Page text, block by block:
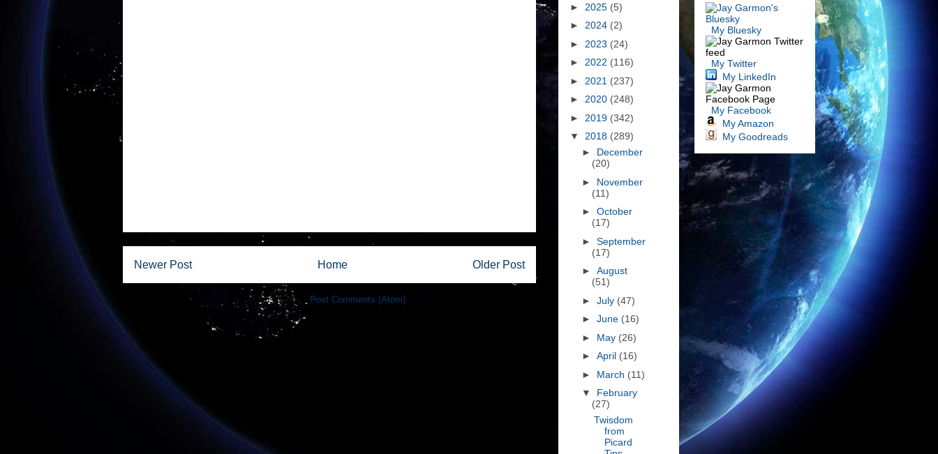
Newer Post Older Post
Home
Subscribe to: Post Comments (Atom)
► 2025 (5)
► 2024 (2)
► 2023 (24)
► 2022 (116)
► 2021 (237)
► 2020 (248)
► 2019 (342)
▼ 2018 (289)
► December
(20)
► November
(11)
► October
(17)
► September
(17)
► August
(51)
► July (47)
► June (16)
► May (26)
► April (16)
► March (11)
▼ February
(27)
Twisdom
from
Picard
My Bluesky
My Twitter
My LinkedIn
My Facebook
My Amazon
My Goodreads